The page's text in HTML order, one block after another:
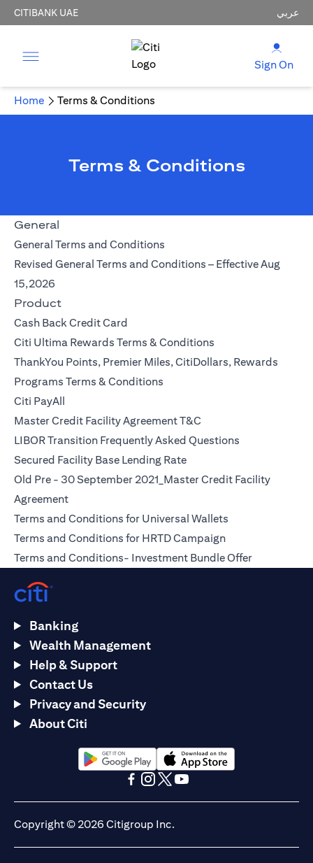
CITIBANK UAE عربي
Sign On
Home Terms & Conditions
Terms & Conditions
General
General Terms and Conditions
Revised General Terms and Conditions – Effective Aug
15,2026
Product
Cash Back Credit Card
Citi Ultima Rewards Terms & Conditions
ThankYou Points, Premier Miles, CitiDollars, Rewards
Programs Terms & Conditions
Citi PayAll
Master Credit Facility Agreement T&C
LIBOR Transition Frequently Asked Questions
Secured Facility Base Lending Rate(opens in a new tab)
Old Pre - 30 September 2021_Master Credit Facility
Agreement(opens in a new tab)
Terms and Conditions for Universal Wallets
Terms and Conditions for HRTD Campaign(opens in a new
Terms and Conditions- Investment Bundle Offer(opens in a
Banking
Wealth Management
Help & Support
Contact Us
Privacy and Security
About Citi
(opens in a new tab)(opens in a new tab)
Copyright © 2026 Citigroup Inc.